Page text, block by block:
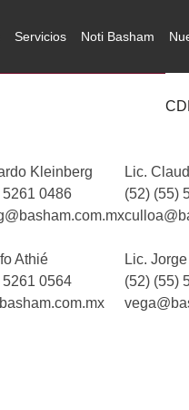
Servicios Noti Basham
Kleinberg
5261 0486
Athié
5261 0564
Lic.
(52) (55)
Lic.
(52) (55)